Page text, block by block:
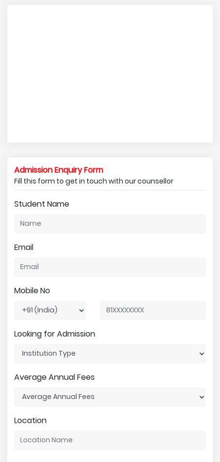
Admission Enquiry Form
Fill this form to get in touch with our counsellor
Student Name
Email
Mobile No
Looking for Admission
Average Annual Fees
Location